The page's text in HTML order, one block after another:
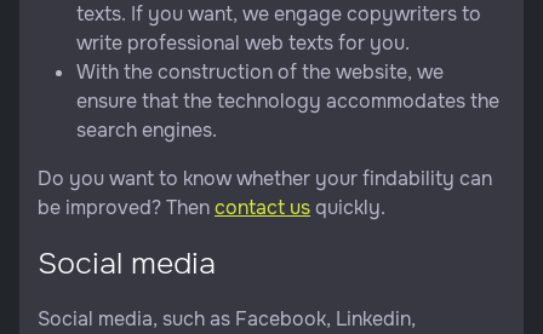
texts. If you want, we engage copywriters to
write professional web texts for you.
With the construction of the website, we
ensure that the technology accommodates the
search engines.
Do you want to know whether your findability can
be improved? Thencontact usquickly.
Social media
Social media, such as Facebook, Linkedin,